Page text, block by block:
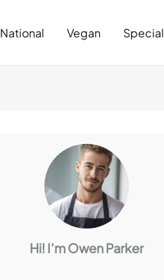
National Vegan Special
Hi! I’m Owen Parker